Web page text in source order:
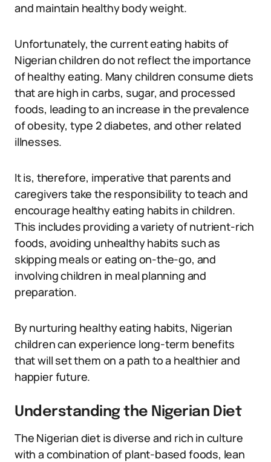
and maintain healthy body weight.
Unfortunately, the current eating habits of
Nigerian children do not reflect the importance
of healthy eating. Many children consume diets
that are high in carbs, sugar, and processed
foods, leading to an increase in the prevalence
of obesity, type 2 diabetes, and other related
illnesses.
It is, therefore, imperative that parents and
caregivers take the responsibility to teach and
encourage healthy eating habits in children.
This includes providing a variety of nutrient-rich
foods, avoiding unhealthy habits such as
skipping meals or eating on-the-go, and
involving children in meal planning and
preparation.
By nurturing healthy eating habits, Nigerian
children can experience long-term benefits
that will set them on a path to a healthier and
happier future.
Understanding the Nigerian Diet
The Nigerian diet is diverse and rich in culture
with a combination of plant-based foods, lean